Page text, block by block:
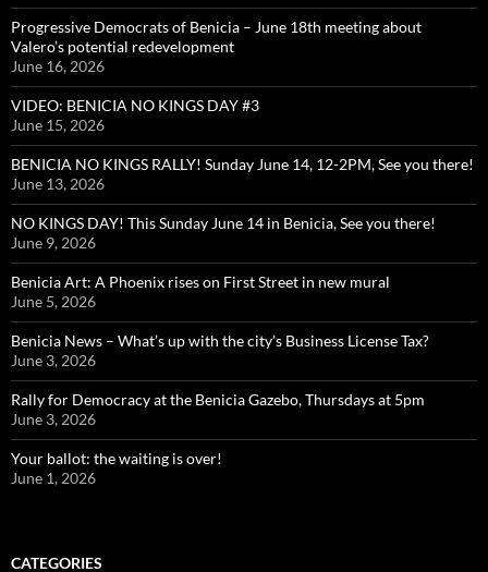
Progressive Democrats of Benicia – June 18th meeting about
Valero’s potential redevelopment
June 16, 2026
VIDEO: BENICIA NO KINGS DAY #3
June 15, 2026
BENICIA NO KINGS RALLY! Sunday June 14, 12-2PM, See you there!
June 13, 2026
NO KINGS DAY! This Sunday June 14 in Benicia, See you there!
June 9, 2026
Benicia Art: A Phoenix rises on First Street in new mural
June 5, 2026
Benicia News – What’s up with the city’s Business License Tax?
June 3, 2026
Rally for Democracy at the Benicia Gazebo, Thursdays at 5pm
June 3, 2026
Your ballot: the waiting is over!
June 1, 2026
CATEGORIES